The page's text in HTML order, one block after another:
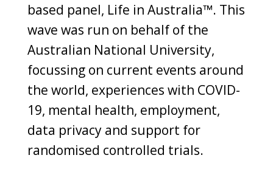
based panel, Life in Australia™. This
wave was run on behalf of the
Australian National University,
focussing on current events around
the world, experiences with COVID-
19, mental health, employment,
data privacy and support for
randomised controlled trials.